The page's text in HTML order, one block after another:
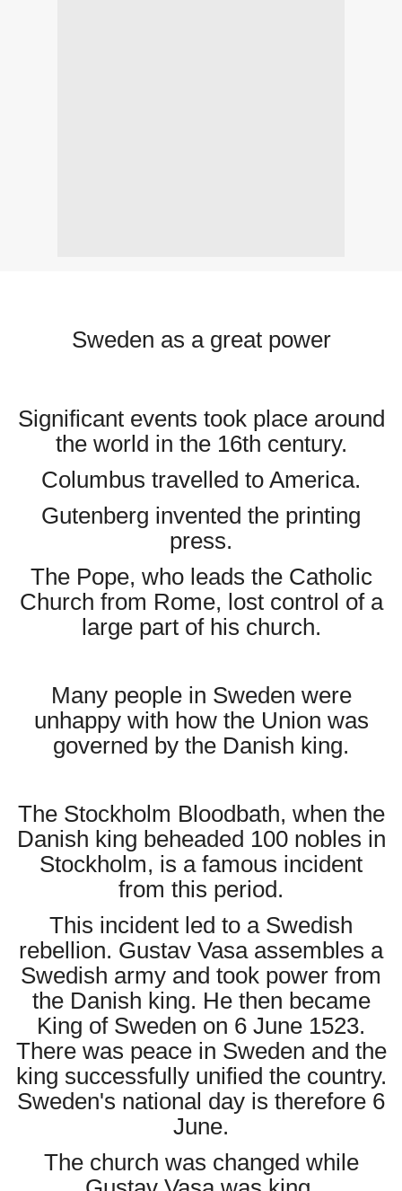
Sweden as a great power
Significant events took place around
the world in the 16th century.
Columbus travelled to America.
Gutenberg invented the printing
press.
The Pope, who leads the Catholic
Church from Rome, lost control of a
large part of his church.
Many people in Sweden were
unhappy with how the Union was
governed by the Danish king.
The Stockholm Bloodbath, when the
Danish king beheaded 100 nobles in
Stockholm, is a famous incident
from this period.
This incident led to a Swedish
rebellion. Gustav Vasa assembles a
Swedish army and took power from
the Danish king. He then became
King of Sweden on 6 June 1523.
There was peace in Sweden and the
king successfully unified the country.
Sweden's national day is therefore 6
June.
The church was changed while